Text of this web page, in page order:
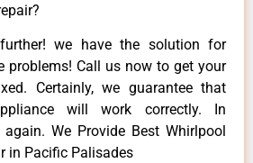
we have the solution for
problems! Call us now to get your
Certainly, we guarantee that
will work correctly. In
We Provide Best Whirlpool
in Pacific Palisades